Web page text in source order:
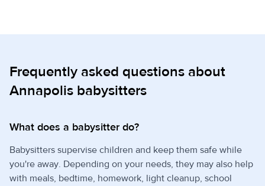
Frequently asked questions about
Annapolis babysitters
What does a babysitter do?
Babysitters supervise children and keep them safe while
you're away. Depending on your needs, they may also help
with meals, bedtime, homework, light cleanup, school